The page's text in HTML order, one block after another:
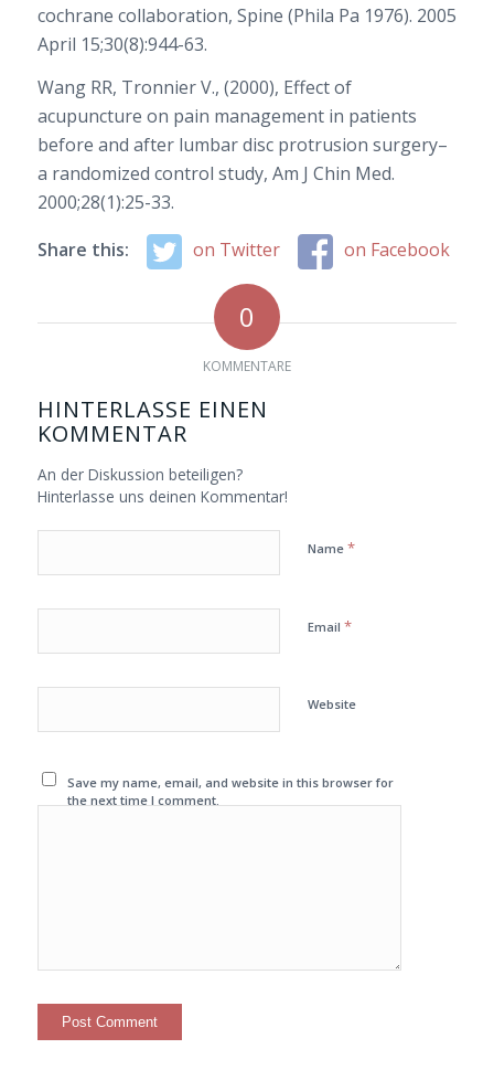
cochrane collaboration, Spine (Phila Pa 1976). 2005
April 15;30(8):944-63.
Wang RR, Tronnier V., (2000), Effect of
acupuncture on pain management in patients
before and after lumbar disc protrusion surgery–
a randomized control study, Am J Chin Med.
2000;28(1):25-33.
Share this:
on Twitter on Facebook
0
KOMMENTARE
HINTERLASSE EINEN
KOMMENTAR
An der Diskussion beteiligen?
Hinterlasse uns deinen Kommentar!
Name *
Email *
Website
Save my name, email, and website in this browser for
the next time I comment.